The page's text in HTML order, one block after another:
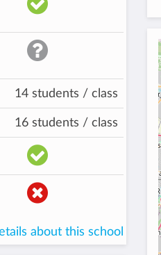
14 students / class
16 students / class
about this school